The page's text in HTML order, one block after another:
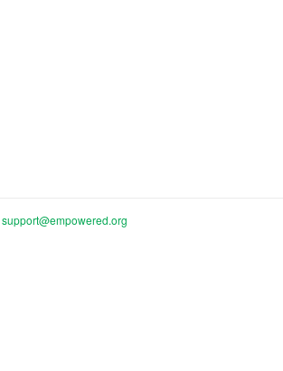
support@empowered.org